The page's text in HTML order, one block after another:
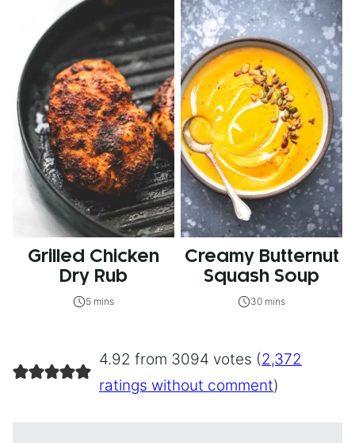
Grilled Chicken
Dry Rub
5 mins
Creamy Butternut
Squash Soup
30 mins
4.92 from 3094 votes (2,372
ratings without comment)